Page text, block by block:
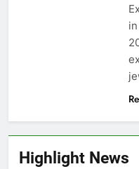
Highlight News